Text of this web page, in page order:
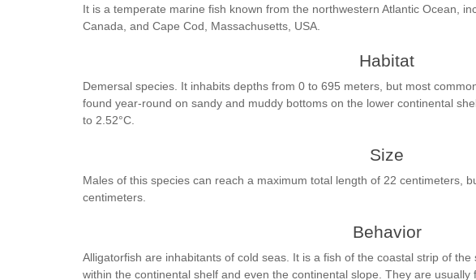
It is a temperate marine fish known from the northwestern Atlantic Ocean,
Canada, and Cape Cod, Massachusetts, USA.
Habitat
Demersal species. It inhabits depths from 0 to 695 meters, but most
found year-round on sandy and muddy bottoms on the lower continental
to 2.52°C.
Size
Males of this species can reach a maximum total length of 22 centimeters,
centimeters.
Behavior
Alligatorfish are inhabitants of cold seas. It is a fish of the coastal strip of
within the continental shelf and even the continental slope. They are